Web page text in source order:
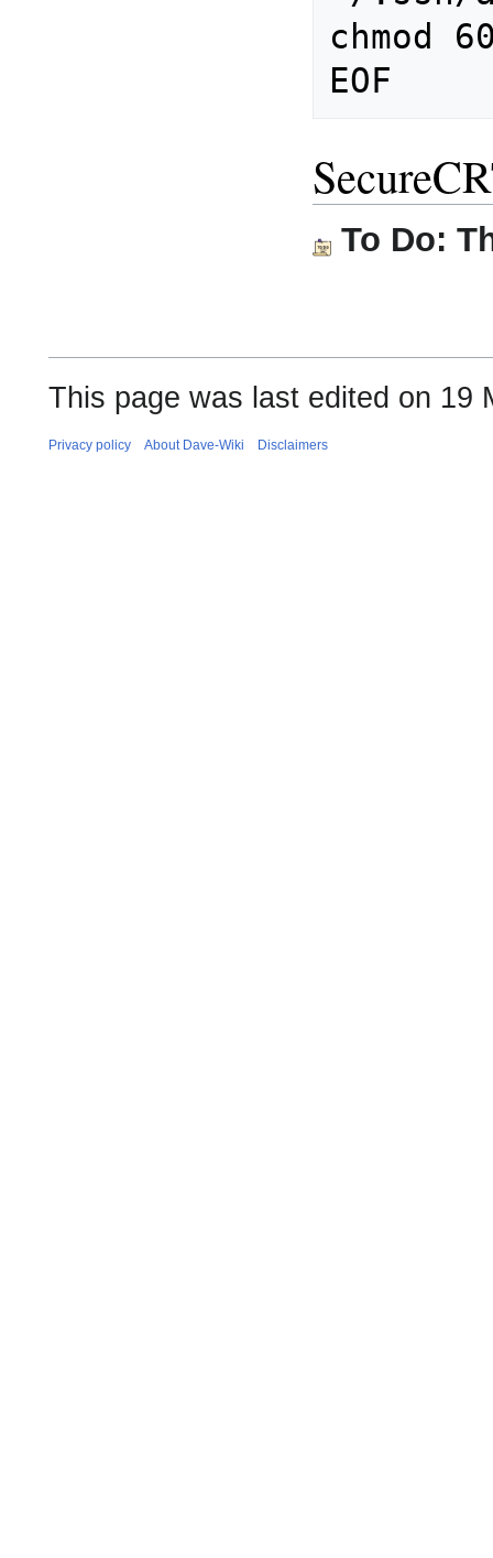
chmod
To Do:
This page was last edited on 19
Privacy policy About Dave-Wiki Disclaimers